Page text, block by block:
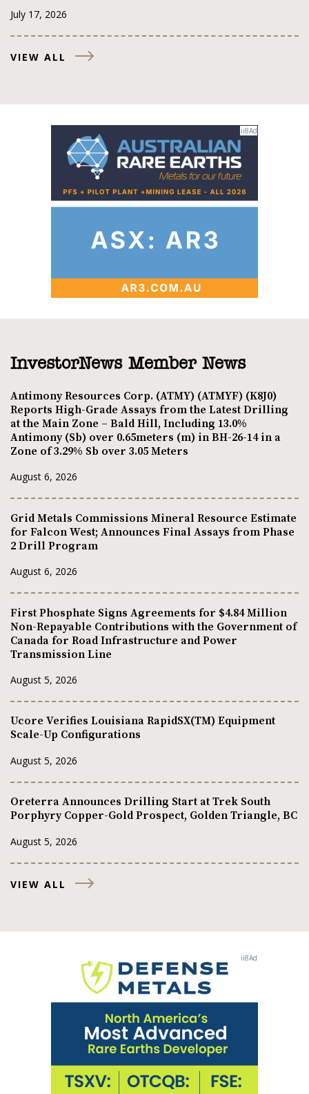
July 17, 2026
VIEW ALL
InvestorNews Member News
Antimony Resources Corp. (ATMY) (ATMYF) (K8J0)
Reports High-Grade Assays from the Latest Drilling
at the Main Zone – Bald Hill, Including 13.0%
Antimony (Sb) over 0.65meters (m) in BH-26-14 in a
Zone of 3.29% Sb over 3.05 Meters
August 6, 2026
Grid Metals Commissions Mineral Resource Estimate
for Falcon West; Announces Final Assays from Phase
2 Drill Program
August 6, 2026
First Phosphate Signs Agreements for $4.84 Million
Non-Repayable Contributions with the Government of
Canada for Road Infrastructure and Power
Transmission Line
August 5, 2026
Ucore Verifies Louisiana RapidSX(TM) Equipment
Scale-Up Configurations
August 5, 2026
Oreterra Announces Drilling Start at Trek South
Porphyry Copper-Gold Prospect, Golden Triangle, BC
August 5, 2026
VIEW ALL